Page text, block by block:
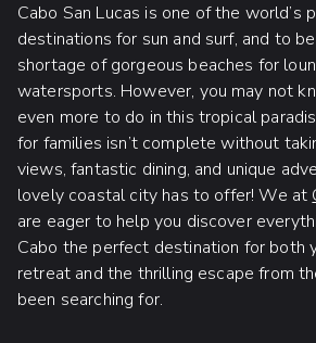
Cabo San Lucas is one of the world’s
destinations for sun and surf, and to
shortage of gorgeous beaches for
watersports. However, you may not
even more to do in this tropical
for families isn’t complete without
views, fantastic dining, and unique
lovely coastal city has to offer! We at
are eager to help you discover
Cabo the perfect destination for both
retreat and the thrilling escape from
been searching for.